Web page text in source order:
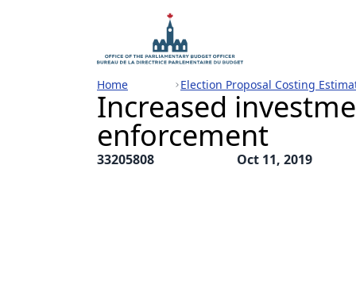
Home Election Proposal Costing
Increased
enforcement
33205808 Oct 11, 2019